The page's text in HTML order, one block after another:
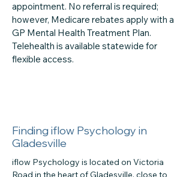
appointment. No referral is required;
however, Medicare rebates apply with a
GP Mental Health Treatment Plan.
Telehealth is available statewide for
flexible access.
Finding iflow Psychology in
Gladesville
iflow Psychology is located on Victoria
Road in the heart of Gladesville, close to